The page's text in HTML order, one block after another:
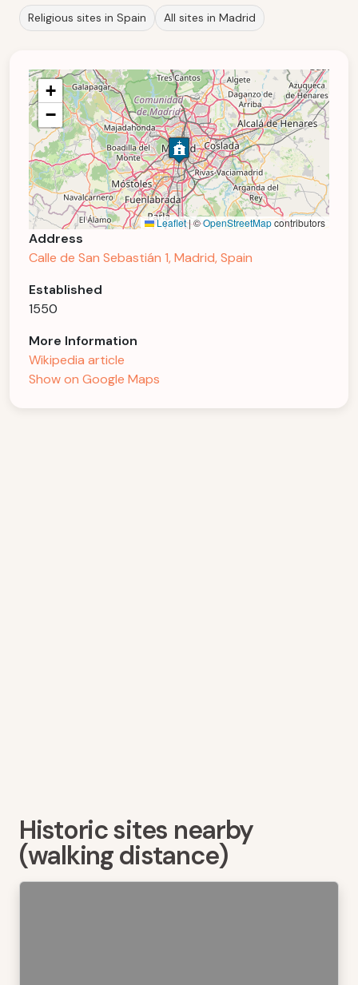
Religious sites in Spain All sites in Madrid
+
−
Leaflet|©OpenStreetMapcontributors
Address
Calle de San Sebastián 1, Madrid, Spain
Established
1550
More Information
Wikipedia article
Show on Google Maps
Historic sites nearby
(walking distance)